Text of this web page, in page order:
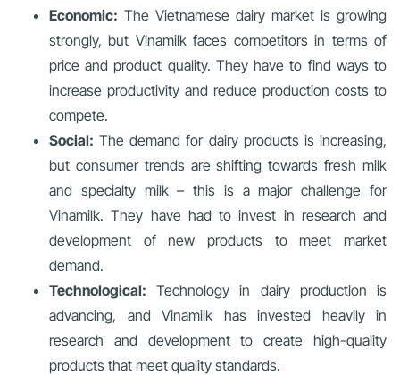
Economic: The Vietnamese dairy market is growing
strongly, but Vinamilk faces competitors in terms of
price and product quality. They have to find ways to
increase productivity and reduce production costs to
compete.
Social: The demand for dairy products is increasing,
but consumer trends are shifting towards fresh milk
and specialty milk – this is a major challenge for
Vinamilk. They have had to invest in research and
development of new products to meet market
demand.
Technological: Technology in dairy production is
advancing, and Vinamilk has invested heavily in
research and development to create high-quality
products that meet quality standards.